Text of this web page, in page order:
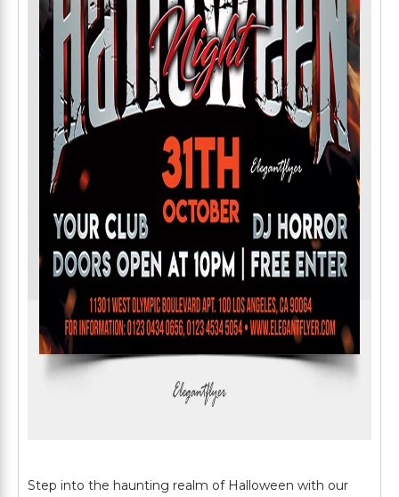
Step into the haunting realm of Halloween with our